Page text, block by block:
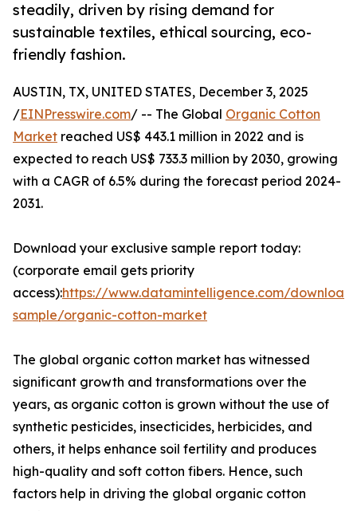
steadily, driven by rising demand for
sustainable textiles, ethical sourcing, eco-
friendly fashion.
AUSTIN, TX, UNITED STATES, December 3, 2025
/EINPresswire.com/ -- The Global Organic Cotton
Market reached US$ 443.1 million in 2022 and is
expected to reach US$ 733.3 million by 2030, growing
with a CAGR of 6.5% during the forecast period 2024-
2031.
Download your exclusive sample report today:
(corporate email gets priority
access):https://www.datamintelligence.com/
sample/organic-cotton-market
The global organic cotton market has witnessed
significant growth and transformations over the
years, as organic cotton is grown without the use of
synthetic pesticides, insecticides, herbicides, and
others, it helps enhance soil fertility and produces
high-quality and soft cotton fibers. Hence, such
factors help in driving the global organic cotton